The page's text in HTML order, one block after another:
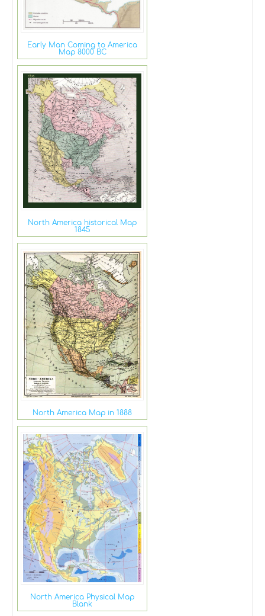
Early Man Coming to America
Map 8000 BC
North America historical Map
1845
North America Map in 1888
North America Physical Map
Blank